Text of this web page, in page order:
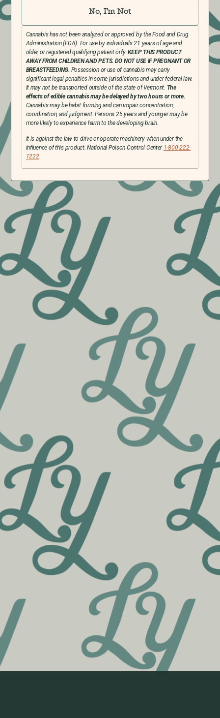
Inspiration for your recreation
190 College Street
Burlington, VT 05401
802-404-0009
Shop Cannabis Flower
Shop Cannabis Pre-Rolls
Shop Cannabis Vapes
Shop Cannabis Concentrates
Shop Cannabis Edibles
Shop Cannabis Tinctures
No, I'm Not
Cannabis has not been analyzed or approved by the Food and Drug
Administration (FDA). For use by individuals 21 years of age and
older or registered qualifying patient only.KEEP THIS PRODUCT
AWAY FROM CHILDREN AND PETS. DO NOT USE IF PREGNANT OR
BREASTFEEDING. Possession or use of cannabis may carry
significant legal penalties in some jurisdictions and under federal law.
It may not be transported outside of the state of Vermont. The
effects of edible cannabis may be delayed by two hours or more.
Cannabis may be habit forming and can impair concentration,
coordination, and judgment. Persons 25 years and younger may be
more likely to experience harm to the developing brain.
It is against the law to drive or operate machinery when under the
influence of this product. National Poison Control Center 1-800-222-
1222.